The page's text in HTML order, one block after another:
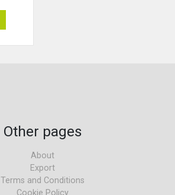
Other pages
About
Export
Terms and Conditions